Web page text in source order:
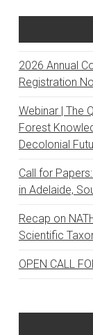
2026 Annual
Registration
Webinar | The
Forest
Decolonial
Call for
in Adelaide,
Recap on
Scientific
OPEN CALL